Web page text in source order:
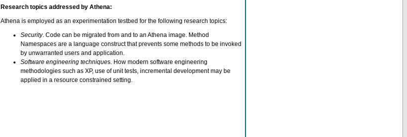
Research topics addressed by Athena:
Athena is employed as an experimentation testbed for the following research topics:
Security. Code can be migrated from and to an Athena image. Method
Namespaces are a language construct that prevents some methods to be invoked
by unwarranted users and application.
Software engineering techniques. How modern software engineering
methodologies such as XP, use of unit tests, incremental development may be
applied in a resource constrained setting.